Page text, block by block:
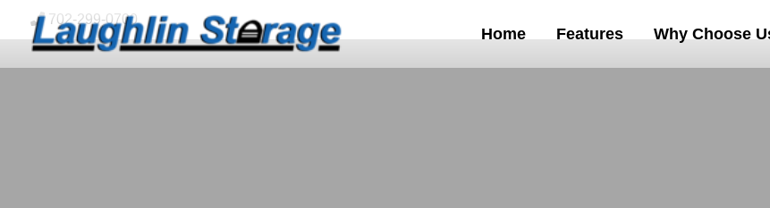
skip to content
702-299-0700
Home Features Why Choose